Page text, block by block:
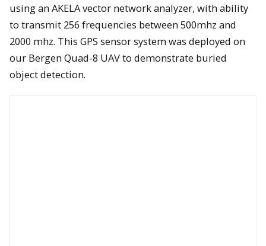
Analysis results show that areas of likely concrete
delamination can be identified using thermal imaging collected
via UAV for a demonstration bridge in Michigan.
The VLP-16 lidar mounted for deployment onboard the Bergen
Quad-8 UAV
using an AKELA vector network analyzer, with ability
to transmit 256 frequencies between 500mhz and
2000 mhz. This GPS sensor system was deployed on
our Bergen Quad-8 UAV to demonstrate buried
object detection.